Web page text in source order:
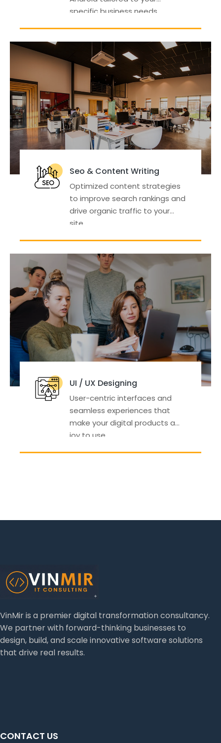
specific business needs.
Seo & Content Writing
Optimized content strategies
to improve search rankings and
drive organic traffic to your
site.
UI / UX Designing
User-centric interfaces and
seamless experiences that
make your digital products a
joy to use.
VinMir is a premier digital transformation consultancy.
We partner with forward-thinking businesses to
design, build, and scale innovative software solutions
that drive real results.
CONTACT US